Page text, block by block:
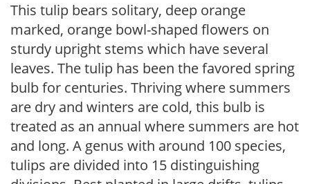
This tulip bears solitary, deep orange
marked, orange bowl-shaped flowers on
sturdy upright stems which have several
leaves. The tulip has been the favored spring
bulb for centuries. Thriving where summers
are dry and winters are cold, this bulb is
treated as an annual where summers are hot
and long. A genus with around 100 species,
tulips are divided into 15 distinguishing